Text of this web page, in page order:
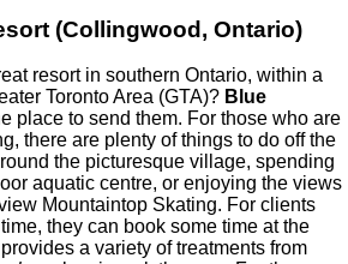
(Collingwood, Ontario)
resort in southern Ontario, within a
Toronto Area (GTA)? Blue
place to send them. For those who are
there are plenty of things to do off the
the picturesque village, spending
aquatic centre, or enjoying the views
Mountaintop Skating. For clients
they can book some time at the
a variety of treatments from